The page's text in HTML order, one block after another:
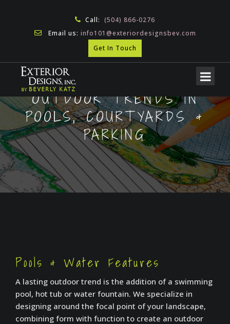
Call: (504) 866-0276
Email us: info101@exteriordesignsbev.com
Get In Touch
OUTDOOR TRENDS IN
POOLS, COURTYARDS &
PARKING
Pools & Water Features
A lasting outdoor trend is the addition of a swimming
pool, hot tub or water fountain. We specialize in
designing around the focal point of your landscape,
combining form with function to create an outdoor